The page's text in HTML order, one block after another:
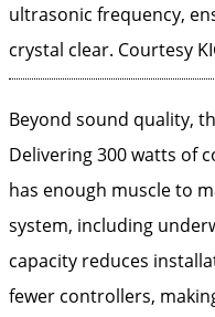
ultrasonic frequency,
crystal clear. Courtesy
Beyond sound quality,
Delivering 300 watts of
has enough muscle to
system, including
capacity reduces
fewer controllers,